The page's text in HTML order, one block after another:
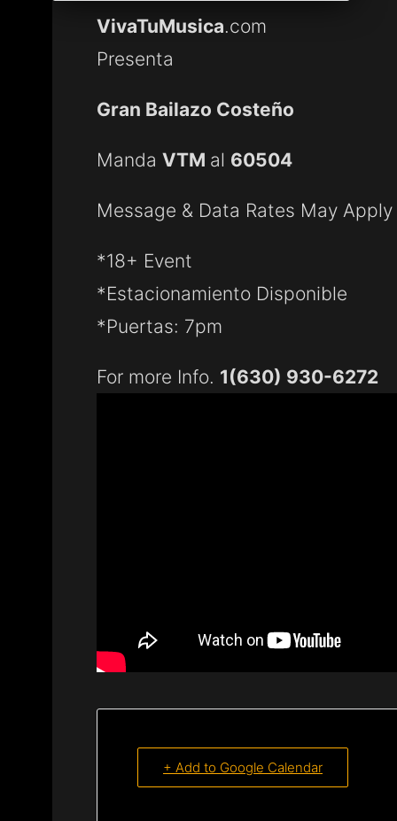
VivaTuMusica.com
Presenta
Gran Bailazo Costeño
Manda VTM al 60504
Message & Data Rates May Apply
*18+ Event
*Estacionamiento Disponible
*Puertas: 7pm
For more Info. 1(630) 930-6272
+ Add to Google Calendar